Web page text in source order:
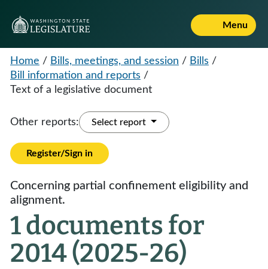
Menu
Home / Bills, meetings, and session / Bills /
Bill information and reports /
Text of a legislative document
Other reports: Select report
Register/Sign in
Concerning partial confinement eligibility and
alignment.
1 documents for
2014 (2025-26)